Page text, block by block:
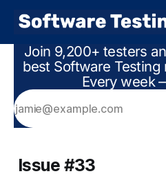
Join 9,200+ testers
best Software
Every week
Issue #33